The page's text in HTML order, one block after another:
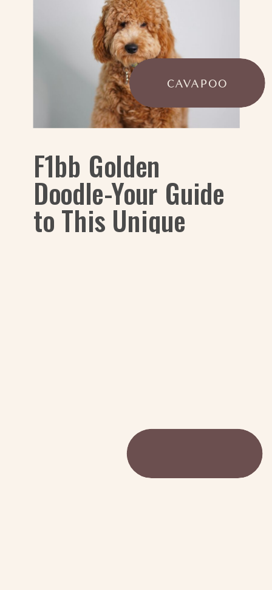
F1bb Golden
Doodle-Your Guide
to This Unique
CAVAPOO